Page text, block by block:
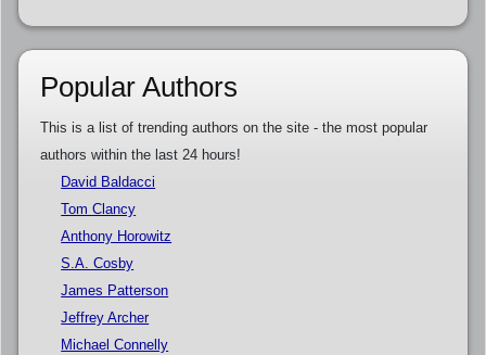
Popular Authors
This is a list of trending authors on the site - the most popular
authors within the last 24 hours!
David Baldacci
Tom Clancy
Anthony Horowitz
S.A. Cosby
James Patterson
Jeffrey Archer
Michael Connelly